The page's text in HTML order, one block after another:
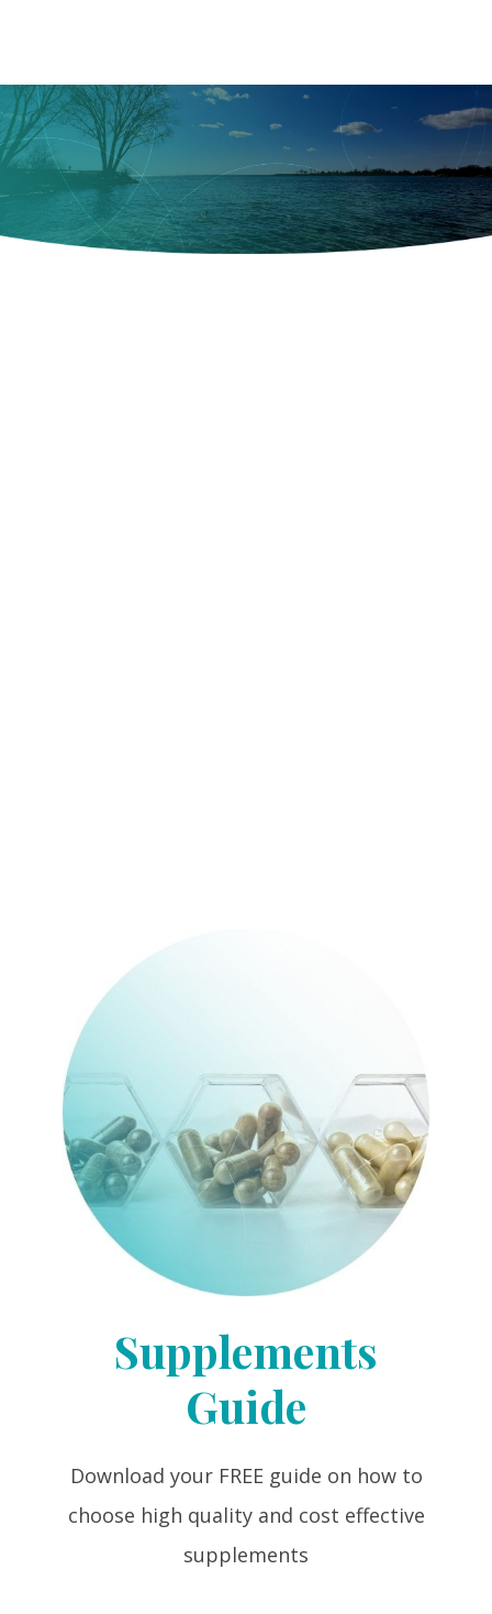
Supplements
Guide
Download your FREE guide on how to
choose high quality and cost effective
supplements